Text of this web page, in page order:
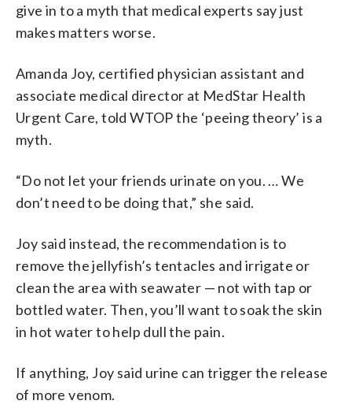
give in to a myth that medical experts say just
makes matters worse.
Amanda Joy, certified physician assistant and
associate medical director at MedStar Health
Urgent Care, told WTOP the ‘peeing theory’ is a
myth.
“Do not let your friends urinate on you. … We
don’t need to be doing that,” she said.
Joy said instead, the recommendation is to
remove the jellyfish’s tentacles and irrigate or
clean the area with seawater — not with tap or
bottled water. Then, you’ll want to soak the skin
in hot water to help dull the pain.
If anything, Joy said urine can trigger the release
of more venom.